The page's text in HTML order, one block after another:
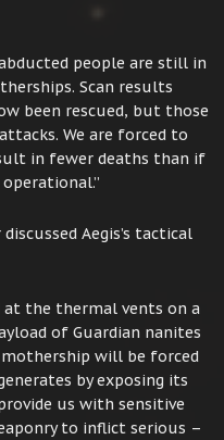
people are still in
Scan results
been rescued, but those
We are forced to
in fewer deaths than if
Aegis’s tactical
at the thermal vents on a
of Guardian nanites
will be forced
by exposing its
us with sensitive
to inflict serious –